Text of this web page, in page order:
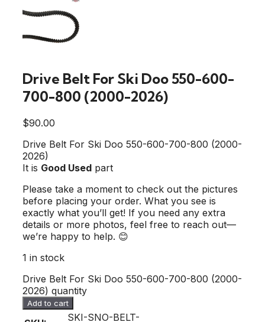
Drive Belt For Ski Doo 550-600-
700-800 (2000-2026)
$90.00
Drive Belt For Ski Doo 550-600-700-800 (2000-
2026)
It is Good Used part
Please take a moment to check out the pictures
before placing your order. What you see is
exactly what you’ll get! If you need any extra
details or more photos, feel free to reach out—
we’re happy to help. 😊
1 in stock
Drive Belt For Ski Doo 550-600-700-800 (2000-
2026) quantity
Add to cart
SKI-SNO-BELT-